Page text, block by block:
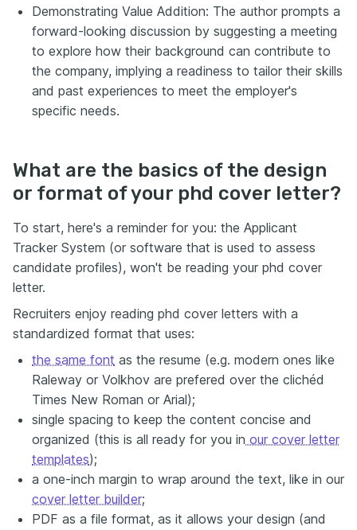
Demonstrating Value Addition: The author prompts a
forward-looking discussion by suggesting a meeting
to explore how their background can contribute to
the company, implying a readiness to tailor their skills
and past experiences to meet the employer's
specific needs.
What are the basics of the design
or format of your phd cover letter?
To start, here's a reminder for you: the Applicant
Tracker System (or software that is used to assess
candidate profiles), won't be reading your phd cover
letter.
Recruiters enjoy reading phd cover letters with a
standardized format that uses:
the same font as the resume (e.g. modern ones like
Raleway or Volkhov are prefered over the clichéd
Times New Roman or Arial);
single spacing to keep the content concise and
organized (this is all ready for you in our cover letter
templates);
a one-inch margin to wrap around the text, like in our
cover letter builder;
PDF as a file format, as it allows your design (and